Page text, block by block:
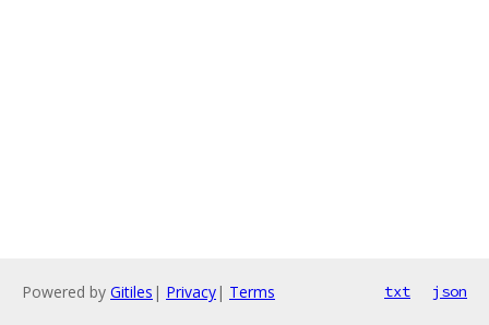
Powered by Gitiles | Privacy| Terms txt json